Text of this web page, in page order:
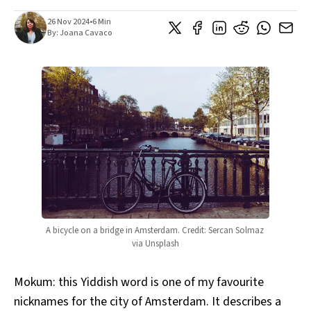
26 Nov 2024•6 Min
By:Joana Cavaco
A bicycle on a bridge in Amsterdam. Credit: Sercan Solmaz
via Unsplash
Mokum: this Yiddish word is one of my favourite
nicknames for the city of Amsterdam. It describes a